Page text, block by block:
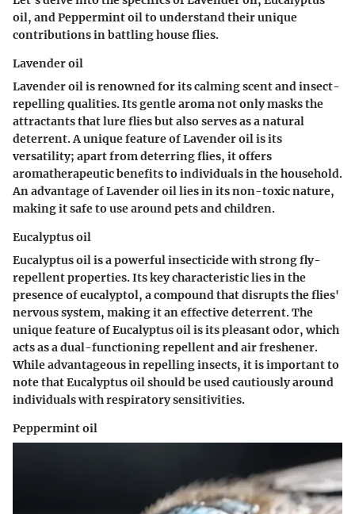
oil, and Peppermint oil to understand their unique
contributions in battling house flies.
Lavender oil
Lavender oil is renowned for its calming scent and insect-
repelling qualities. Its gentle aroma not only masks the
attractants that lure flies but also serves as a natural
deterrent. A unique feature of Lavender oil is its
versatility; apart from deterring flies, it offers
aromatherapeutic benefits to individuals in the household.
An advantage of Lavender oil lies in its non-toxic nature,
making it safe to use around pets and children.
Eucalyptus oil
Eucalyptus oil is a powerful insecticide with strong fly-
repellent properties. Its key characteristic lies in the
presence of eucalyptol, a compound that disrupts the flies'
nervous system, making it an effective deterrent. The
unique feature of Eucalyptus oil is its pleasant odor, which
acts as a dual-functioning repellent and air freshener.
While advantageous in repelling insects, it is important to
note that Eucalyptus oil should be used cautiously around
individuals with respiratory sensitivities.
Peppermint oil